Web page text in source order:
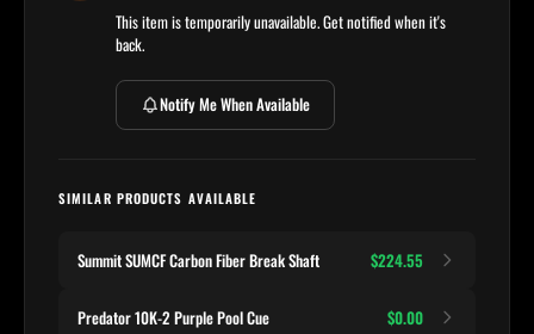
This item is temporarily unavailable. Get notified when it's
back.
Notify Me When Available
SIMILAR PRODUCTS AVAILABLE
Summit SUMCF Carbon Fiber Break Shaft $224.55
Predator 10K-2 Purple Pool Cue $0.00